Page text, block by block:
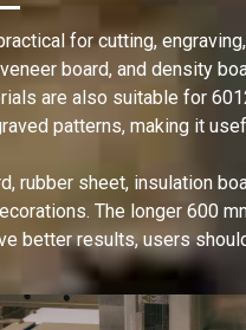
for cutting,
board, and density
are also suitable for
patterns, making it
rubber sheet, insulation
The longer 600
better results, users